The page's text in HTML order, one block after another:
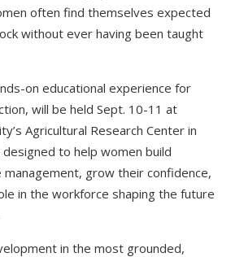
often find themselves expected
without ever having been taught
on educational experience for
will be held Sept. 10-11 at
Agricultural Research Center in
to help women build
management, grow their confidence,
in the workforce shaping the future
in the most grounded,